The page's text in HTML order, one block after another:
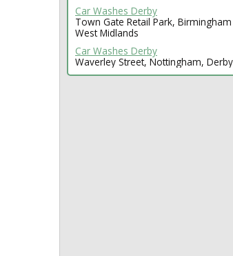
Car Washes Derby
Town Gate Retail Park,
West Midlands
Car Washes Derby
Waverley Street, Nottingham,